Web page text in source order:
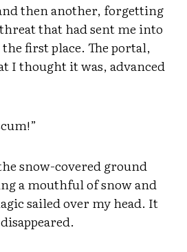
then another, forgetting
that had sent me into
first place. The portal,
I thought it was, advanced
snow-covered ground
a mouthful of snow and
sailed over my head. It